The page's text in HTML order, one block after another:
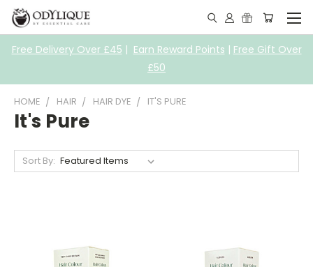
Free Delivery Over £45 | Earn Reward Points | Free Gift Over
£50
HOME HAIR HAIR DYE IT'S PURE
It's Pure
Sort By: